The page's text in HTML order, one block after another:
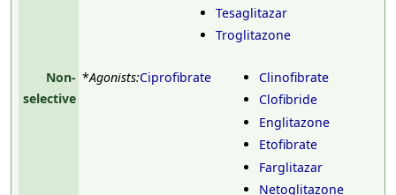
Tesaglitazar
Troglitazone
Non-
selective
*Agonists:Ciprofibrate
Clinofibrate
Clofibride
Englitazone
Etofibrate
Farglitazar
Netoglitazone